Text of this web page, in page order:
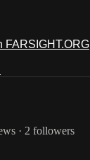
FARSIGHT.ORG
· 2 followers